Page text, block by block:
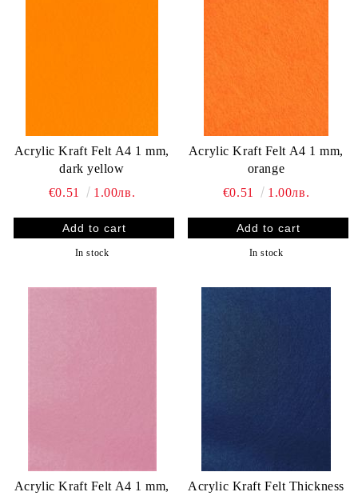
Acrylic Kraft Felt A4 1 mm,
dark yellow
€0.51
1.00лв.
In stock
Acrylic Kraft Felt A4 1 mm,
orange
€0.51
1.00лв.
In stock
Acrylic Kraft Felt A4 1 mm,
Acrylic Kraft Felt Thickness